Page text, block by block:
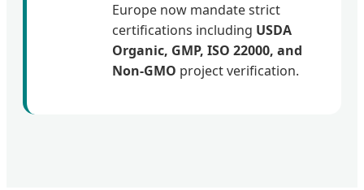
Europe now mandate strict
certifications including USDA
Organic, GMP, ISO 22000, and
Non-GMO project verification.